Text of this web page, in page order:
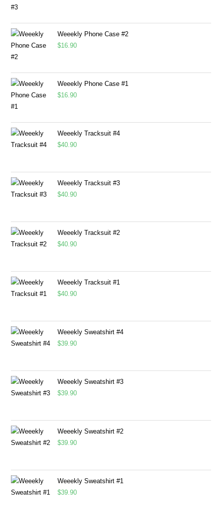
Weeekly Phone Case #2
$16.90
Weeekly Phone Case #1
$16.90
Weeekly Tracksuit #4
$40.90
Weeekly Tracksuit #3
$40.90
Weeekly Tracksuit #2
$40.90
Weeekly Tracksuit #1
$40.90
Weeekly Sweatshirt #4
$39.90
Weeekly Sweatshirt #3
$39.90
Weeekly Sweatshirt #2
$39.90
Weeekly Sweatshirt #1
$39.90